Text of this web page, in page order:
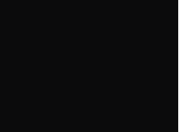
8:30 AM to 5:00 PM
PM
& Bank Holidays: Closed